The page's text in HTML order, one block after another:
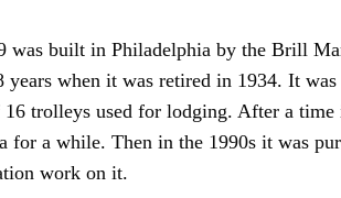
was built in Philadelphia by the Brill
when it was retired in 1934. It
trolleys used for lodging. After a
for a while. Then in the 1990s it was
work on it.